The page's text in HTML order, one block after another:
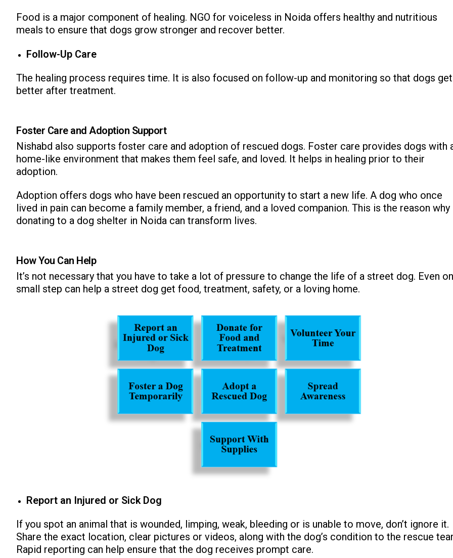
Food is a major component of healing. NGO for voiceless in Noida offers healthy and nutritious
meals to ensure that dogs grow stronger and recover better.
Follow-Up Care
The healing process requires time. It is also focused on follow-up and monitoring so that dogs get
better after treatment.
Foster Care and Adoption Support
Nishabd also supports foster care and adoption of rescued dogs. Foster care provides dogs with
home-like environment that makes them feel safe, and loved. It helps in healing prior to their
adoption.
Adoption offers dogs who have been rescued an opportunity to start a new life. A dog who once
lived in pain can become a family member, a friend, and a loved companion. This is the reason why
donating to a dog shelter in Noida can transform lives.
How You Can Help
It’s not necessary that you have to take a lot of pressure to change the life of a street dog. Even
small step can help a street dog get food, treatment, safety, or a loving home.
Report an Injured or Sick Dog
If you spot an animal that is wounded, limping, weak, bleeding or is unable to move, don’t ignore it.
Share the exact location, clear pictures or videos, along with the dog’s condition to the rescue
Rapid reporting can help ensure that the dog receives prompt care.